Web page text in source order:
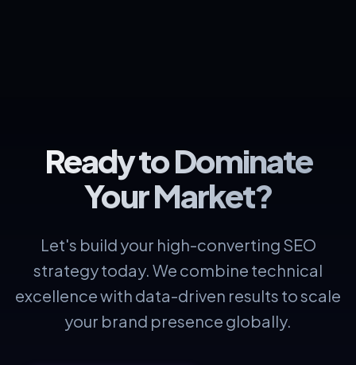
Ready to Dominate
Your Market?
Let's build your high-converting SEO
strategy today. We combine technical
excellence with data-driven results to scale
your brand presence globally.